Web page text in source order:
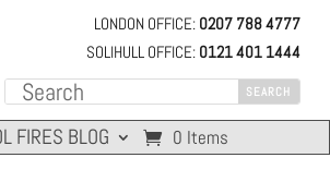
LONDON OFFICE: 0207 788 4777
SOLIHULL OFFICE: 0121 401 1444
FIRES BLOG 0 Items